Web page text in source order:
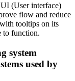
(User interface)
flow and reduce
tooltips on its
to function.
system
used by